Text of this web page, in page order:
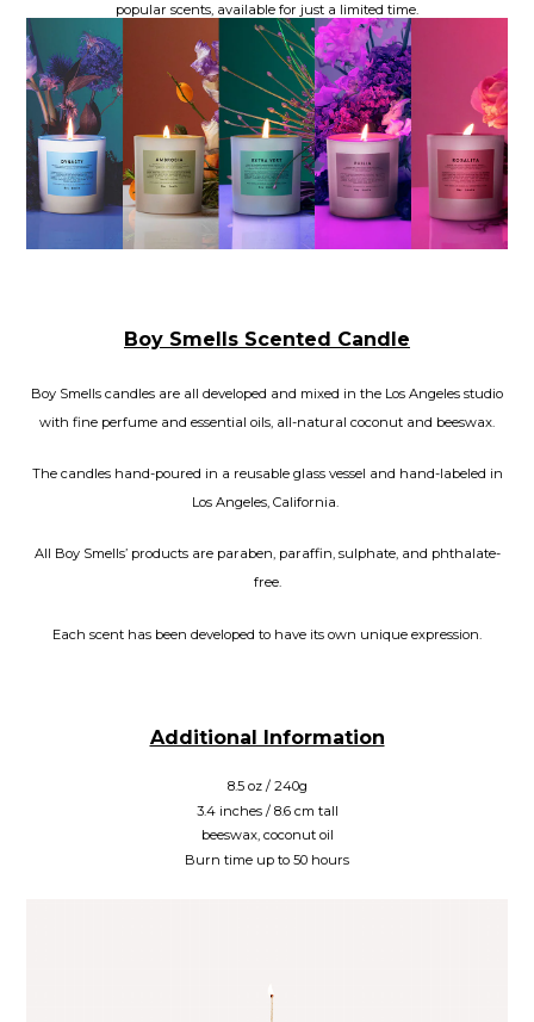
popular scents, available for just a limited time.
Boy Smells Scented Candle
Boy Smells candles are all developed and mixed in the Los Angeles studio
with fine perfume and essential oils, all-natural coconut and beeswax.
The candles hand-poured in a reusable glass vessel and hand-labeled in
Los Angeles, California.
All Boy Smells’ products are paraben, paraffin, sulphate, and phthalate-
free.
Each scent has been developed to have its own unique expression.
Additional Information
8.5 oz / 240g
3.4 inches / 8.6 cm tall
beeswax, coconut oil
Burn time up to 50 hours